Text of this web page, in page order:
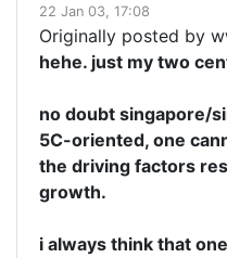
22 Jan 03, 17:08
Originally posted by
hehe. just my two
no doubt singapore/
5C-oriented, one
the driving factors
growth.
i always think that